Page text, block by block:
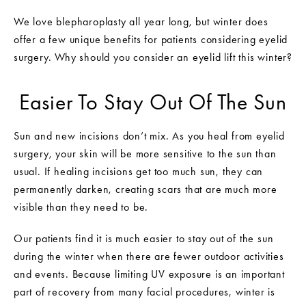
We love blepharoplasty all year long, but winter does
offer a few unique benefits for patients considering eyelid
surgery. Why should you consider an eyelid lift this winter?
Easier To Stay Out Of The Sun
Sun and new incisions don’t mix. As you heal from eyelid
surgery, your skin will be more sensitive to the sun than
usual. If healing incisions get too much sun, they can
permanently darken, creating scars that are much more
visible than they need to be.
Our patients find it is much easier to stay out of the sun
during the winter when there are fewer outdoor activities
and events. Because limiting UV exposure is an important
part of recovery from many facial procedures, winter is